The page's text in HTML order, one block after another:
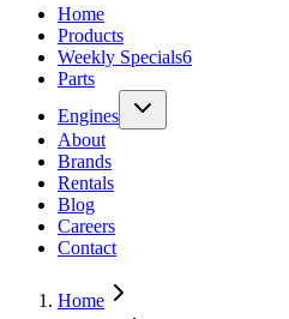
Home
Products
Weekly Specials6
Parts
Engines
About
Brands
Rentals
Blog
Careers
Contact
Home